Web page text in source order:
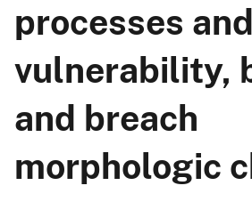
processes and
vulnerability,
and breach
morphologic